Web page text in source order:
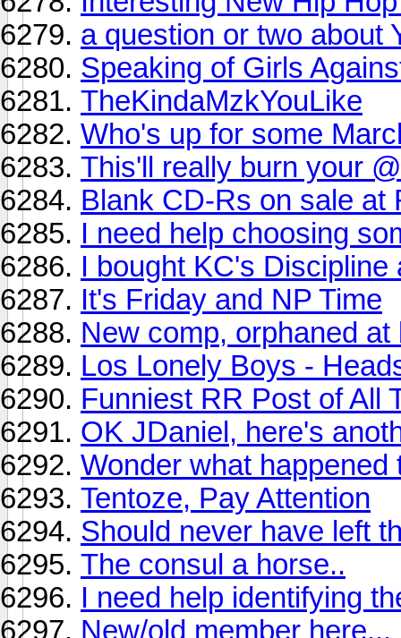
a question or two about
Speaking of Girls
TheKindaMzkYouLike
Who's up for some
This'll really burn your
Blank CD-Rs on sale at
I need help choosing
I bought KC's
It's Friday and NP Time
New comp, orphaned at
Los Lonely Boys -
Funniest RR Post of All
OK JDaniel, here's
Wonder what
Tentoze, Pay Attention
Should never have left
The consul a horse..
I need help identifying
New/old member here...